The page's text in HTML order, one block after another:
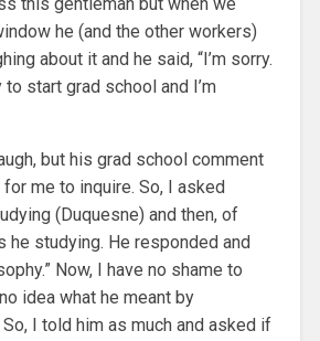
he (and the other workers)
about it and he said, “I’m sorry.
to start grad school and I’m
but his grad school comment
me to inquire. So, I asked
(Duquesne) and then, of
he studying. He responded and
Now, I have no shame to
idea what he meant by
I told him as much and asked if